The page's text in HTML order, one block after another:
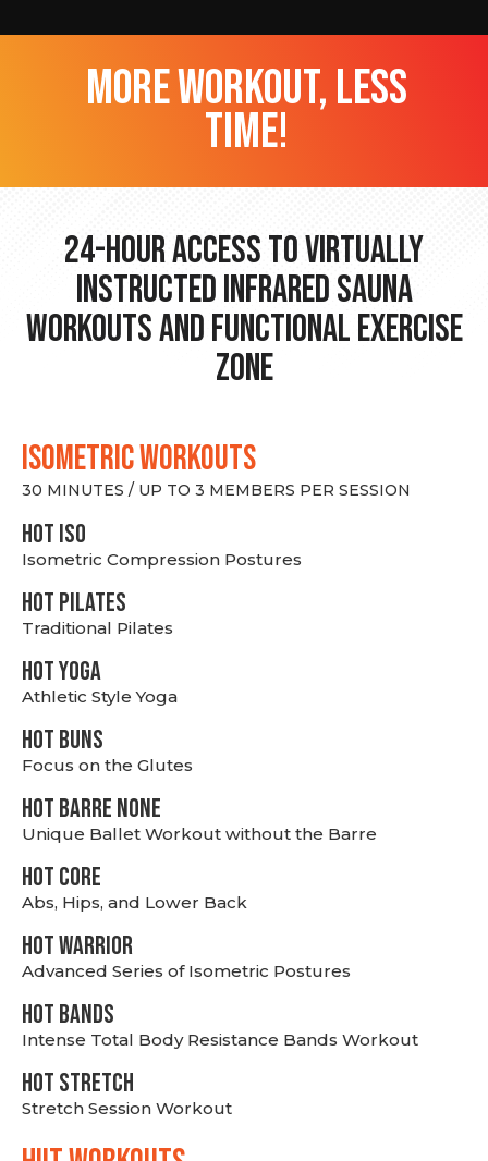
more workout, less
time!
24-hour Access to Virtually
Instructed Infrared Sauna
Workouts and Functional Exercise
Zone
ISOMETRIC WORKOUTS
30 MINUTES / UP TO 3 MEMBERS PER SESSION
hot Iso
Isometric Compression Postures
HOT PILATES
Traditional Pilates
HOT YOGA
Athletic Style Yoga
HOT BUNS
Focus on the Glutes
HOT BARRE NONE
Unique Ballet Workout without the Barre
HOT CORE
Abs, Hips, and Lower Back
HOT WARRIOR
Advanced Series of Isometric Postures
HOT BANDS
Intense Total Body Resistance Bands Workout
HOT stretch
Stretch Session Workout